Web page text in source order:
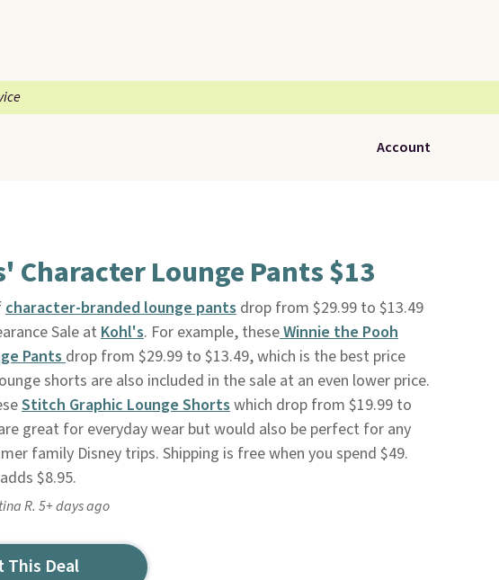
Account
Character Lounge Pants $13
character-branded lounge pantsdrop from $29.99 to $13.49
Sale at Kohl's. For example, theseWinnie the Pooh
Pantsdrop from $29.99 to $13.49, which is the best price
shorts are also included in the sale at an even lower price.
Stitch Graphic Lounge Shortswhich drop from $19.99 to
great for everyday wear but would also be perfect for any
family Disney trips. Shipping is free when you spend $49.
$8.95.
R. 5+ days ago
This Deal